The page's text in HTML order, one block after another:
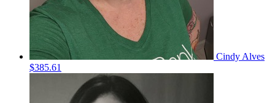
Cindy Alves
$385.61